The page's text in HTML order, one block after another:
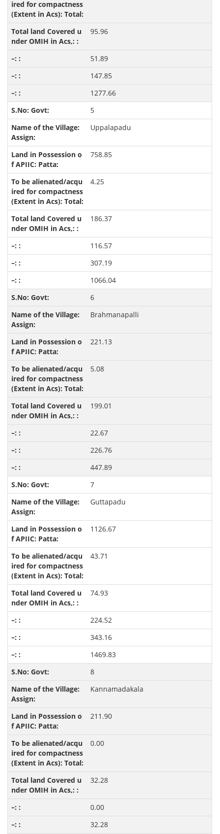
95.96
51.89
147.85
1277.66
5
Uppalapadu
758.85
4.25
186.37
116.57
307.19
1066.04
6
Brahmanapalli
221.13
5.08
199.01
22.67
226.76
447.89
7
Guttapadu
1126.67
43.71
74.93
224.52
343.16
1469.83
8
Kannamadakala
211.90
0.00
32.28
0.00
32.28